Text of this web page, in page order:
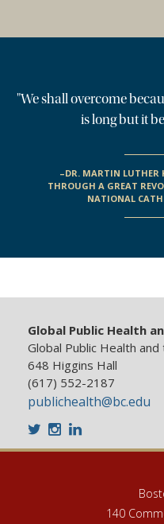
"We shall overcome
is long but it
–DR. MARTIN LUTHER
THROUGH A GREAT
NATIONAL
Global Public Health
Global Public Health
648 Higgins Hall
(617) 552-2187
publichealth@bc.edu
TwitterInstagram
LinkedIn
140